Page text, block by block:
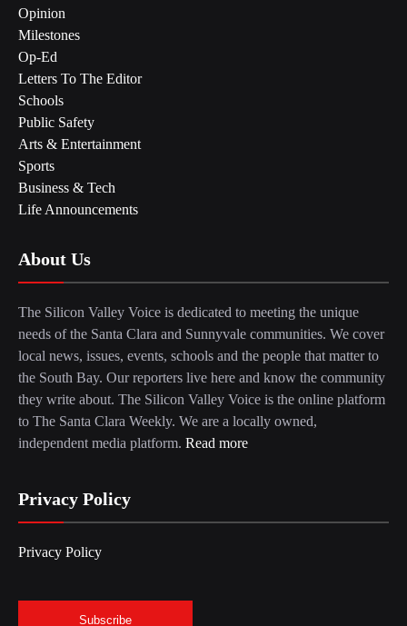
Opinion
Milestones
Op-Ed
Letters To The Editor
Schools
Public Safety
Arts & Entertainment
Sports
Business & Tech
Life Announcements
About Us
The Silicon Valley Voice is dedicated to meeting the unique
needs of the Santa Clara and Sunnyvale communities. We cover
local news, issues, events, schools and the people that matter to
the South Bay. Our reporters live here and know the community
they write about. The Silicon Valley Voice is the online platform
to The Santa Clara Weekly. We are a locally owned,
independent media platform. Read more
Privacy Policy
Privacy Policy
Subscribe